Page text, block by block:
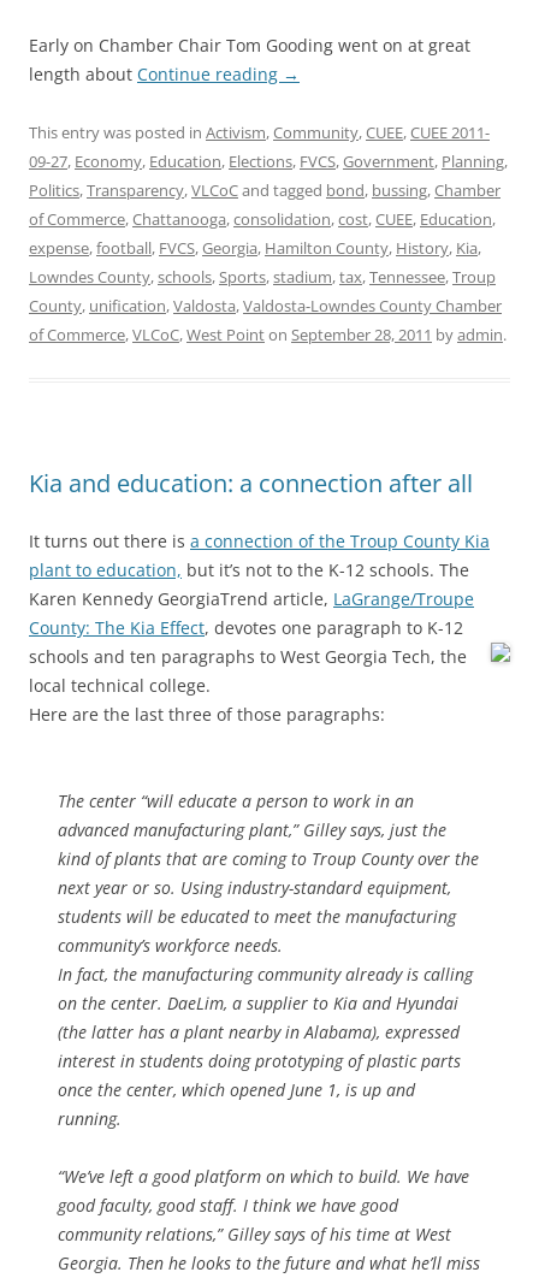
Early on Chamber Chair Tom Gooding went on at great
length about Continue reading →
This entry was posted in Activism,Community,CUEE,CUEE 2011-
09-27, Economy, Education, Elections, FVCS,Government, Planning,
Politics,Transparency,VLCoCand tagged bond, bussing,Chamber
of Commerce,Chattanooga,consolidation,cost,CUEE, Education,
expense,football, FVCS,Georgia, Hamilton County, History, Kia,
Lowndes County,schools,Sports,stadium,tax,Tennessee,Troup
County, unification,Valdosta,Valdosta-Lowndes County Chamber
of Commerce,VLCoC,West Pointon September 28, 2011 byadmin.
Kia and education: a connection after all
It turns out there is a connection of the Troup County Kia
plant to education, but it’s not to the K-12 schools. The
Karen Kennedy GeorgiaTrend article, LaGrange/Troupe
County: The Kia Effect, devotes one paragraph to K-12
schools and ten paragraphs to West Georgia Tech, the
local technical college.
Here are the last three of those paragraphs:
The center “will educate a person to work in an
advanced manufacturing plant,” Gilley says, just the
kind of plants that are coming to Troup County over the
next year or so. Using industry-standard equipment,
students will be educated to meet the manufacturing
community’s workforce needs.
In fact, the manufacturing community already is calling
on the center. DaeLim, a supplier to Kia and Hyundai
(the latter has a plant nearby in Alabama), expressed
interest in students doing prototyping of plastic parts
once the center, which opened June 1, is up and
running.
“We’ve left a good platform on which to build. We have
good faculty, good staff. I think we have good
community relations,” Gilley says of his time at West
Georgia. Then he looks to the future and what he’ll miss